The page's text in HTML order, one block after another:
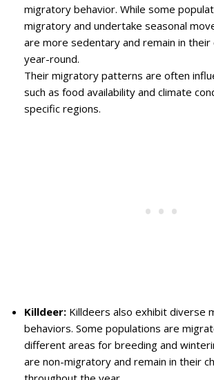
migratory behavior. While some
migratory and undertake seasonal
are more sedentary and remain in their
year-round.
Their migratory patterns are often
such as food availability and climate
specific regions.
Killdeer: Killdeers also exhibit diverse
behaviors. Some populations are
different areas for breeding and
are non-migratory and remain in their